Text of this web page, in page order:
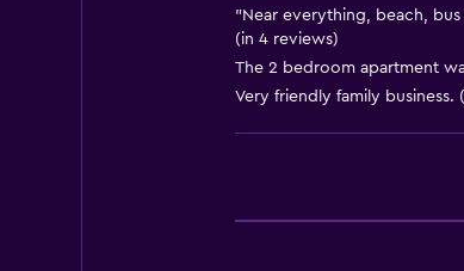
Tile/marble floor
Pool view
Storage available
"Near everything, beach,
(in 4 reviews)
The 2 bedroom apartment
Very friendly family business.